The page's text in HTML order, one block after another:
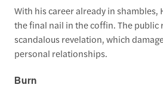
With his career already in
the final nail in the coffin. The public
scandalous revelation, which
personal relationships.
Burn